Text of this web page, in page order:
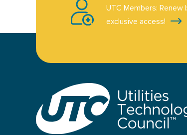
UTC Members: Renew
exclusive access!